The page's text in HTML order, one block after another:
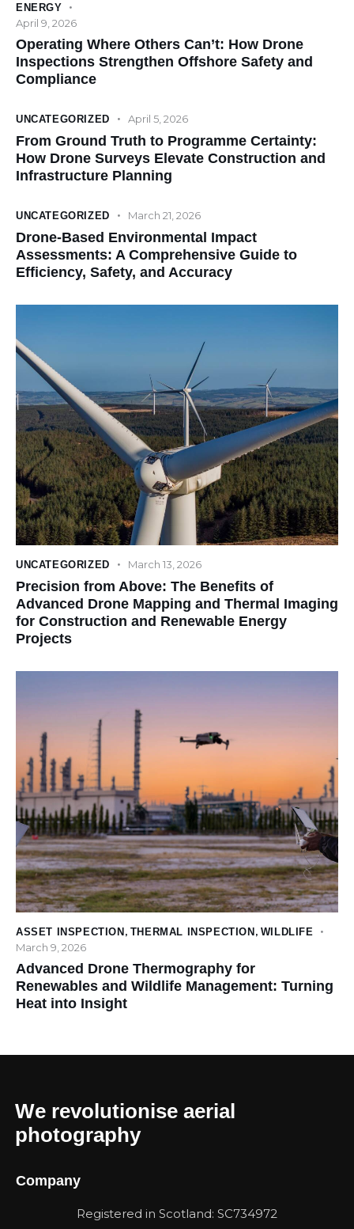
ENERGY
April 9, 2026
Operating Where Others Can’t: How Drone
Inspections Strengthen Offshore Safety and
Compliance
UNCATEGORIZED April 5, 2026
From Ground Truth to Programme Certainty:
How Drone Surveys Elevate Construction and
Infrastructure Planning
UNCATEGORIZED March 21, 2026
Drone-Based Environmental Impact
Assessments: A Comprehensive Guide to
Efficiency, Safety, and Accuracy
UNCATEGORIZED March 13, 2026
Precision from Above: The Benefits of
Advanced Drone Mapping and Thermal Imaging
for Construction and Renewable Energy
Projects
ASSET INSPECTION, THERMAL INSPECTION, WILDLIFE
March 9, 2026
Advanced Drone Thermography for
Renewables and Wildlife Management: Turning
Heat into Insight
We revolutionise aerial
photography
Company
Registered in Scotland: SC734972